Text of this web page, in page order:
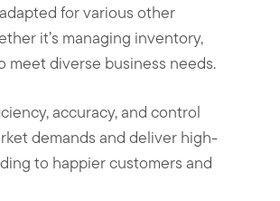
for various other
it’s managing inventory,
diverse business needs.
accuracy, and control
demands and deliver high-
to happier customers and